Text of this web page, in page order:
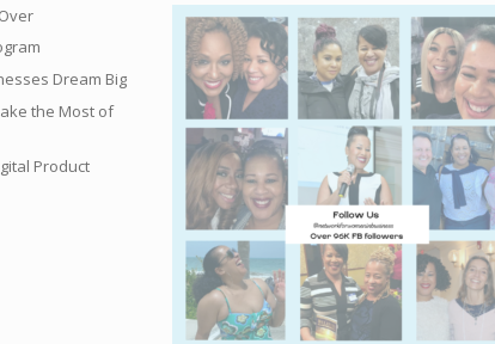
Dream Big
the Most of
Product